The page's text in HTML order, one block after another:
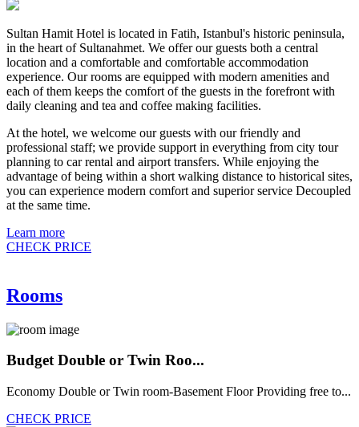
Sultan Hamit Hotel is located in Fatih, Istanbul's historic peninsula,
in the heart of Sultanahmet. We offer our guests both a central
location and a comfortable and comfortable accommodation
experience. Our rooms are equipped with modern amenities and
each of them keeps the comfort of the guests in the forefront with
daily cleaning and tea and coffee making facilities.
At the hotel, we welcome our guests with our friendly and
professional staff; we provide support in everything from city tour
planning to car rental and airport transfers. While enjoying the
advantage of being within a short walking distance to historical sites,
you can experience modern comfort and superior service Decoupled
at the same time.
Learn more
CHECK PRICE
Rooms
Budget Double or Twin Roo...
Economy Double or Twin room-Basement Floor Providing free to...
CHECK PRICE